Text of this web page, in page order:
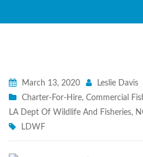
March 13, 2020
Leslie Davis
Charter-For-Hire, Commercial
LA Dept Of Wildlife And Fisheries,
LDWF